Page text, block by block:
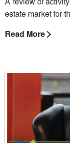
estate market for
Read More